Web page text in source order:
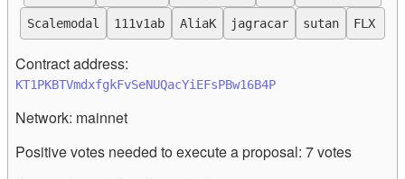
Scalemodal 111v1ab AliaK jagracar sutan FLX
Contract address:
KT1PKBTVmdxfgkFvSeNUQacYiEFsPBw16B4P
Network: mainnet
Positive votes needed to execute a proposal: 7votes